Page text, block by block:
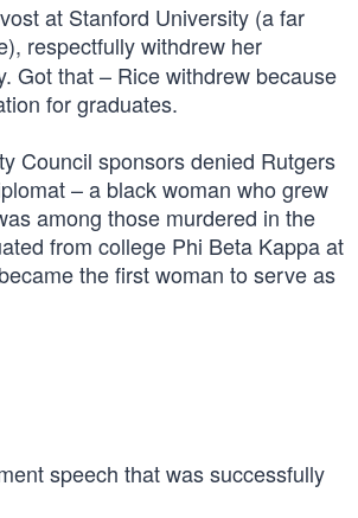
at Stanford University (a far
respectfully withdrew her
Got that – Rice withdrew because
for graduates.
Council sponsors denied Rutgers
– a black woman who grew
among those murdered in the
from college Phi Beta Kappa at
the first woman to serve as
speech that was successfully